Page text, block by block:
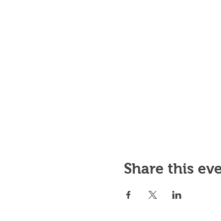
Share this